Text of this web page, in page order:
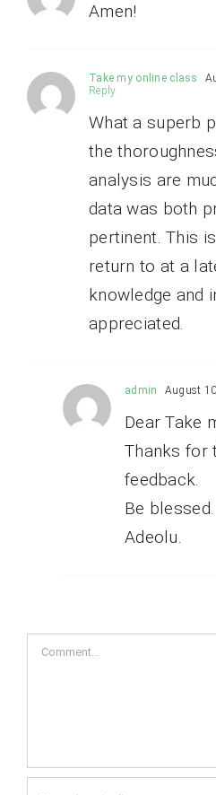
Amen!
Take my online class
Reply
What a superb
the
analysis are
data was both
pertinent. This
return to at a
knowledge and
appreciated.
admin August
Dear Take
Thanks for
feedback.
Be blessed.
Adeolu.
Comment